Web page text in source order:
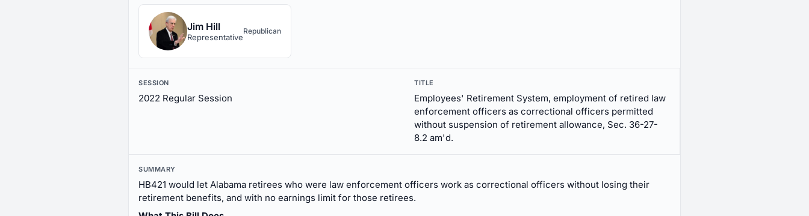
Jim Hill
Representative
Republican
SESSION
2022 Regular Session
TITLE
Employees' Retirement System, employment of retired law
enforcement officers as correctional officers permitted
without suspension of retirement allowance, Sec. 36-27-
8.2 am'd.
SUMMARY
HB421 would let Alabama retirees who were law enforcement officers work as correctional officers without losing their
retirement benefits, and with no earnings limit for those retirees.